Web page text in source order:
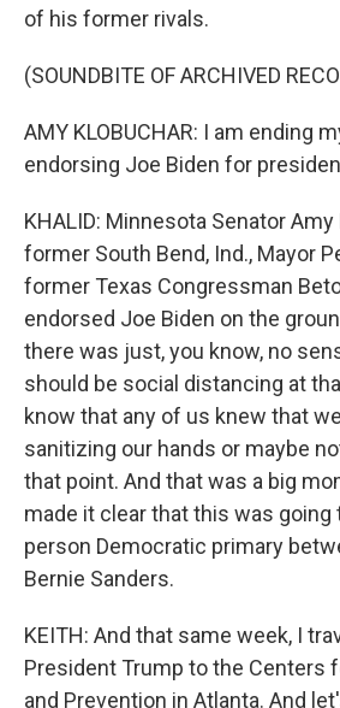
of his former rivals.
(SOUNDBITE OF ARCHIVED
AMY KLOBUCHAR: I am ending
endorsing Joe Biden for
KHALID: Minnesota Senator
former South Bend, Ind., Mayor
former Texas Congressman Beto
endorsed Joe Biden on the
there was just, you know, no
should be social distancing at
know that any of us knew that
sanitizing our hands or maybe
that point. And that was a big
made it clear that this was going
person Democratic primary
Bernie Sanders.
KEITH: And that same week, I
President Trump to the Centers
and Prevention in Atlanta. And